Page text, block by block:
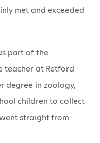
met and exceeded
part of the
teacher at Retford
degree in zoology,
children to collect
straight from